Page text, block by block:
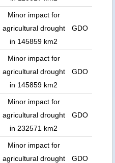
Minor impact for
agricultural drought
in 145859 km2
GDO
Minor impact for
agricultural drought
in 145859 km2
GDO
Minor impact for
agricultural drought
in 232571 km2
GDO
Minor impact for
agricultural drought
GDO